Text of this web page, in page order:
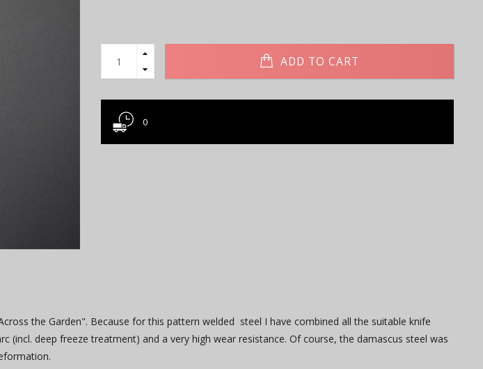
ADD TO CART
0
the Garden". Because for this pattern welded steel I have combined all the suitable knife
deep freeze treatment) and a very high wear resistance. Of course, the damascus steel was